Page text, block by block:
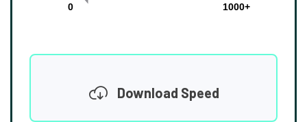
0
1000+
Download Speed